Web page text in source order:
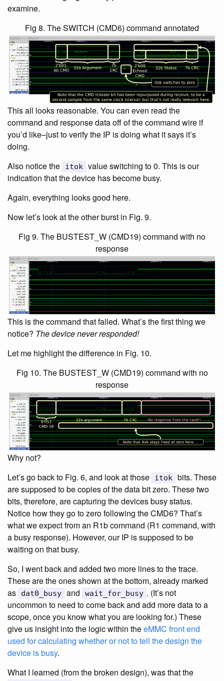
examine.
Fig 8. The SWITCH (CMD6) command annotated
This all looks reasonable. You can even read the
command and response data off of the command wire if
you’d like–just to verify the IP is doing what it says it’s
doing.
Also notice the
itok value switching to 0. This is our
indication that the device has become busy.
Again, everything looks good here.
Now let’s look at the other burst in Fig. 9.
Fig 9. The BUSTEST_W (CMD19) command with no
response
This is the command that failed. What’s the first thing we
notice? The device never responded!
Let me highlight the difference in Fig. 10.
Fig 10. The BUSTEST_W (CMD19) command with no
response
Why not?
Let’s go back to Fig. 6, and look at those
itok bits. These
are supposed to be copies of the data bit zero. These two
bits, therefore, are capturing the devices busy status.
Notice how they go to zero following the CMD6? That’s
what we expect from an R1b command (R1 command, with
a busy response). However, our IP is supposed to be
waiting on that busy.
So, I went back and added two more lines to the trace.
These are the ones shown at the bottom, already marked
as
dat0_busy and wait_for_busy . (It’s not
uncommon to need to come back and add more data to a
scope, once you know what you are looking for.) These
give us insight into the logic within theeMMC front end
used for calculating whether or not to tell the design the
device is busy.
What I learned (from the broken design), was that the